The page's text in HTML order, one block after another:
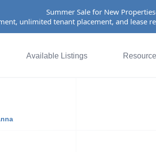
Summer Sale for New
unlimited tenant placement, and
Available Listings